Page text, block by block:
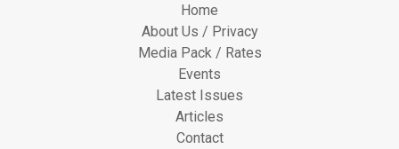
Home
About Us / Privacy
Media Pack / Rates
Events
Latest Issues
Articles
Contact